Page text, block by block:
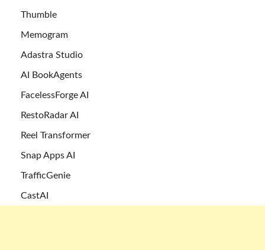
Thumble
Memogram
Adastra Studio
AI BookAgents
FacelessForge AI
RestoRadar AI
Reel Transformer
Snap Apps AI
TrafficGenie
CastAI